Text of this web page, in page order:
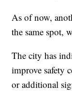
As of now,
the same spot,
The city has
improve safety
or additional